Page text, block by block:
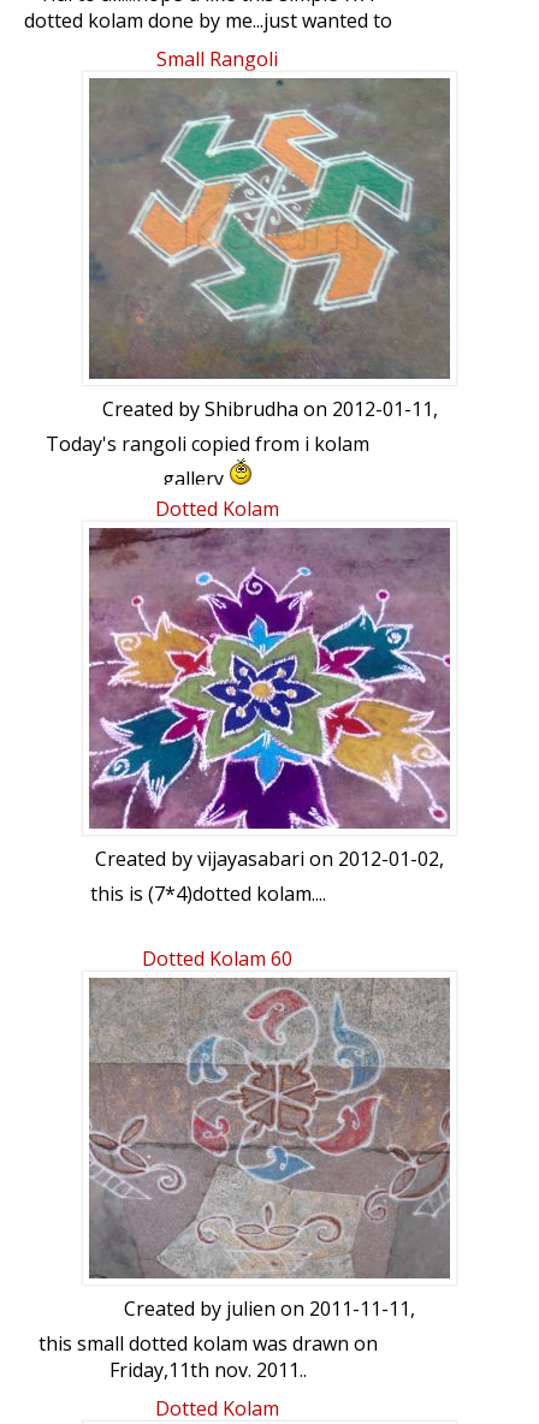
dotted kolam done by me...just wanted to
share this rare flower which blooms only
twice a year in my garden....ur views
please
Small Rangoli
Created byShibrudha on 2012-01-11,
Today's rangoli copied from i kolam
gallery
Dotted Kolam
Created byvijayasabari on 2012-01-02,
this is (7*4)dotted kolam....
Dotted Kolam 60
Created by julien on 2011-11-11,
this small dotted kolam was drawn on
Friday,11th nov. 2011..
dot count : 7-4
Dotted Kolam